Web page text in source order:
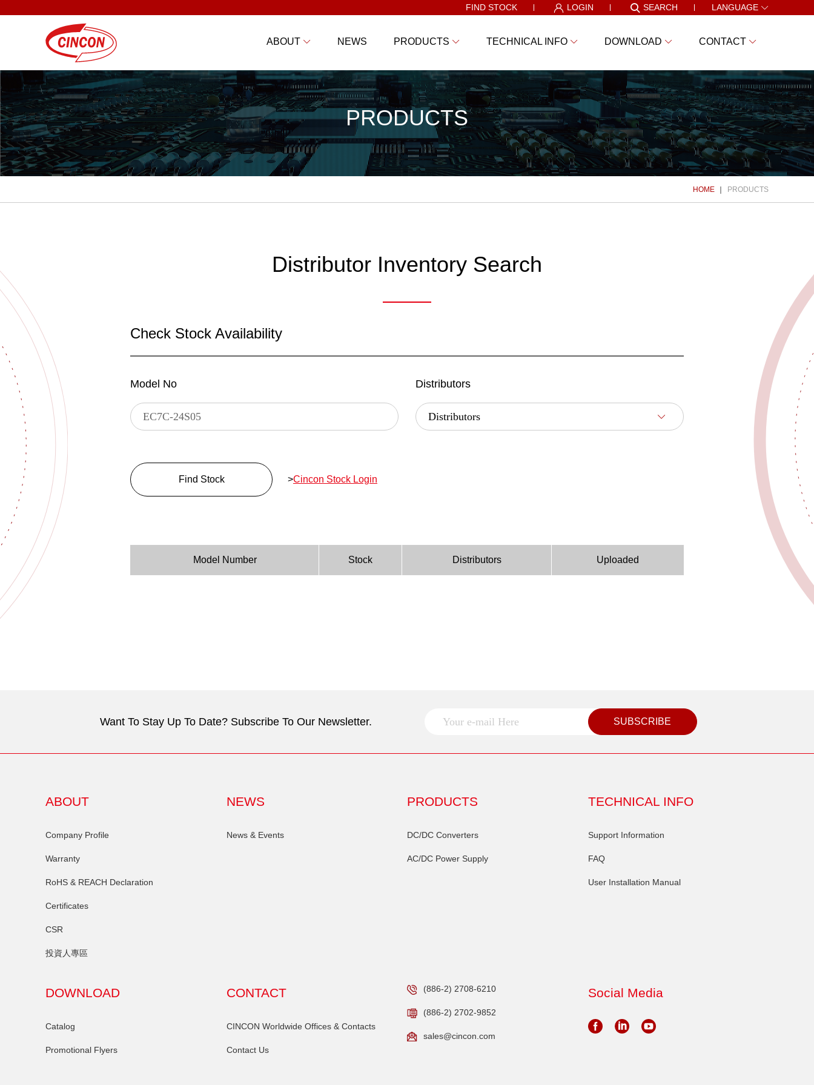
FIND STOCK LOGIN SEARCH LANGUAGE
ABOUT NEWS PRODUCTS TECHNICAL INFO DOWNLOAD CONTACT
PRODUCTS
HOME PRODUCTS
Distributor Inventory Search
Check Stock Availability
Model No Distributors
Find Stock >Cincon Stock Login
Model Number Stock Distributors Uploaded
Want To Stay Up To Date? Subscribe To Our Newsletter. SUBSCRIBE
ABOUT
Company Profile
Warranty
RoHS & REACH Declaration
Certificates
CSR
投資人專區
NEWS
News & Events
PRODUCTS
DC/DC Converters
AC/DC Power Supply
TECHNICAL INFO
Support Information
FAQ
User Installation Manual
DOWNLOAD
Catalog
Promotional Flyers
CONTACT
CINCON Worldwide Offices & Contacts
Contact Us
(886-2) 2708-6210
(886-2) 2702-9852
sales@cincon.com
Social Media